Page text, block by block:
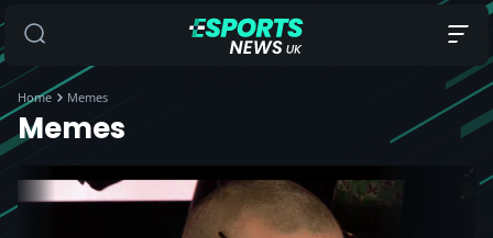
Home Memes
Memes